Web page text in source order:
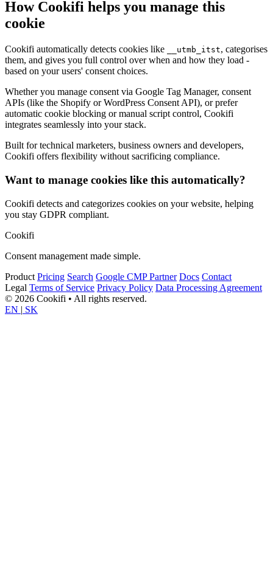
How Cookifi helps you manage this
cookie
Cookifi automatically detects cookies like __utmb_itst, categorises
them, and gives you full control over when and how they load -
based on your users' consent choices.
Whether you manage consent via Google Tag Manager, consent
APIs (like the Shopify or WordPress Consent API), or prefer
automatic cookie blocking or manual script control, Cookifi
integrates seamlessly into your stack.
Built for technical marketers, business owners and developers,
Cookifi offers flexibility without sacrificing compliance.
Want to manage cookies like this automatically?
Cookifi detects and categorizes cookies on your website, helping
you stay GDPR compliant.
Cookifi
Consent management made simple.
Product Pricing Search Google CMP Partner Docs Contact
Legal Terms of Service Privacy Policy Data Processing Agreement
© 2026 Cookifi • All rights reserved.
EN | SK